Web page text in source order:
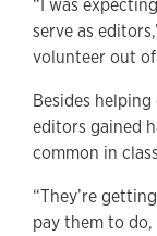
“I was
serve as
volunteer out
Besides
editors gained
common in
“They’re
pay them to